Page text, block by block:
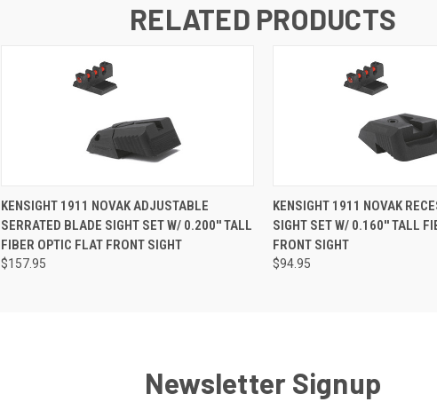
RELATED PRODUCTS
KENSIGHT 1911 NOVAK ADJUSTABLE
SERRATED BLADE SIGHT SET W/ 0.200'' TALL
FIBER OPTIC FLAT FRONT SIGHT
$157.95
KENSIGHT 1911 NOVAK
SIGHT SET W/ 0.160'' TALL
FRONT SIGHT
$94.95
Newsletter Signup